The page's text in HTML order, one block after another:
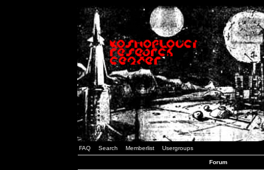
FAQ Search Memberlist Usergroups
Forum